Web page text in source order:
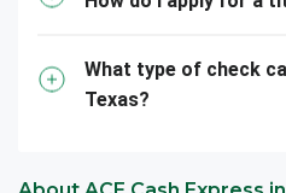
What type of check
Texas?